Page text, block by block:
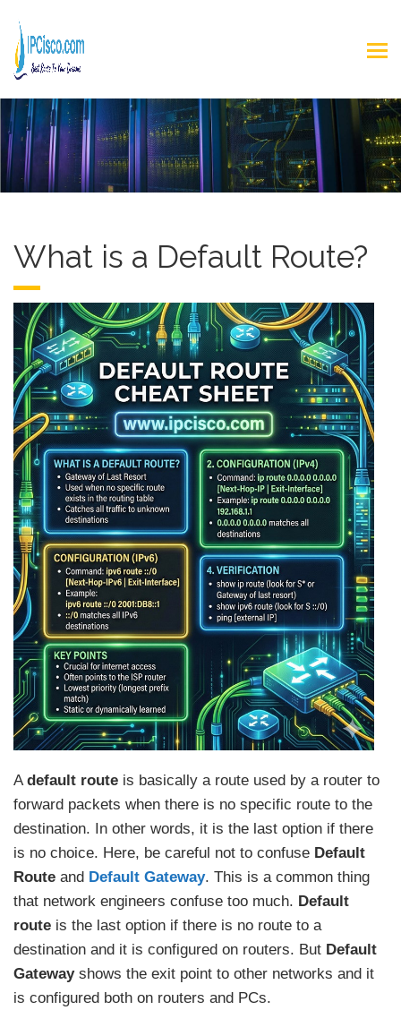
What is a Default Route?
A default route is basically a route used by a router to
forward packets when there is no specific route to the
destination. In other words, it is the last option if there
is no choice. Here, be careful not to confuse Default
Route and Default Gateway. This is a common thing
that network engineers confuse too much. Default
route is the last option if there is no route to a
destination and it is configured on routers. But Default
Gatewayshows the exit point to other networks and it
is configured both on routers and PCs.